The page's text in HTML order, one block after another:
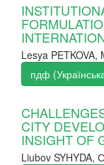
Lesya PETKOVA,
пдф
CITY
INSIGHT OF
Liubov SYHYDA,